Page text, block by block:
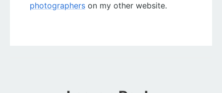
photographers on my other website.